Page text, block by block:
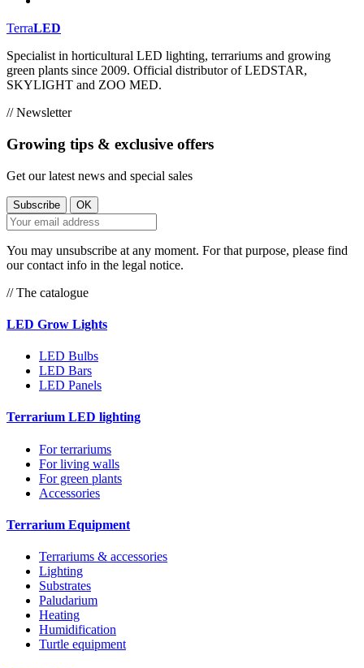
TerraLED
Specialist in horticultural LED lighting, terrariums and growing
green plants since 2009. Official distributor of LEDSTAR,
SKYLIGHT and ZOO MED.
// Newsletter
Growing tips & exclusive offers
Get our latest news and special sales
You may unsubscribe at any moment. For that purpose, please find
our contact info in the legal notice.
// The catalogue
LED Grow Lights
LED Bulbs
LED Bars
LED Panels
Terrarium LED lighting
For terrariums
For living walls
For green plants
Accessories
Terrarium Equipment
Terrariums & accessories
Lighting
Substrates
Paludarium
Heating
Humidification
Turtle equipment